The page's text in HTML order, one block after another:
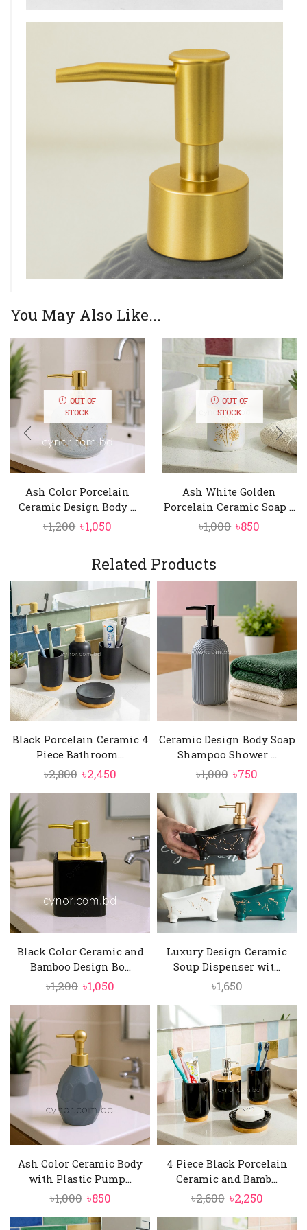
You May Also Like...
OUT OF
STOCK
Ash Color Porcelain
Ceramic Design Body ...
৳1,200 Original
was:
৳1,200.
৳1,050
is:
৳1,050.
OUT OF
STOCK
Ash White Golden
Porcelain Ceramic Soap ...
৳1,000 Original
৳1,000.
৳850
৳850.
Related Products
Black Porcelain Ceramic 4
Piece Bathroom...
৳2,800 Original
price
৳2,800.
৳2,450
price
৳2,450.
Ceramic Design Body Soap
Shampoo Shower ...
৳1,000 Original
price
was:
৳1,000.
৳750
price
is:
৳750.
Black Color Ceramic and
Bamboo Design Bo...
৳1,200 Original
price
৳1,200.
৳1,050
price
is:
৳1,050.
Luxury Design Ceramic
Soup Dispenser wit...
৳1,650
Ash Color Ceramic Body
with Plastic Pump...
৳1,000 Original
price
৳850Current
price
4 Piece Black Porcelain
Ceramic and Bamb...
৳2,600 Original
price
৳2,250Current
price